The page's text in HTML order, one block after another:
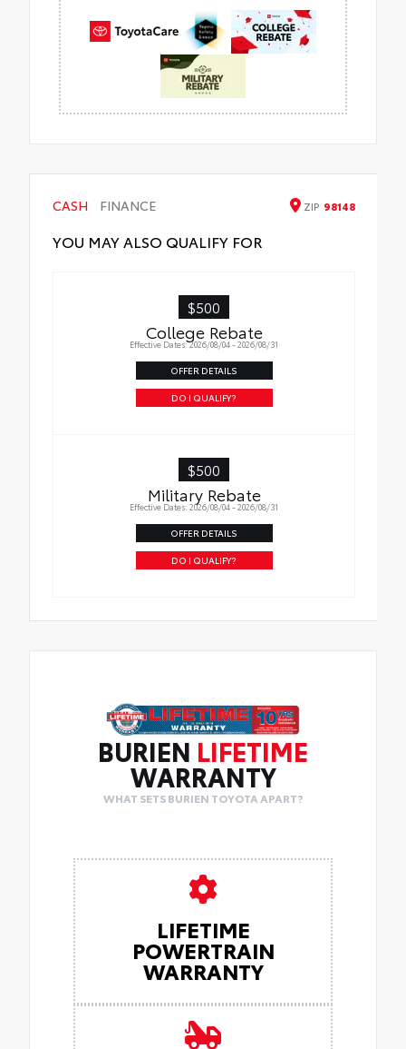
CASH FINANCE ZIP 98148
YOU MAY ALSO QUALIFY FOR
$500
College Rebate
Effective Dates: 2026/08/04 - 2026/08/31
OFFER DETAILS
DO I QUALIFY?
$500
Military Rebate
Effective Dates: 2026/08/04 - 2026/08/31
OFFER DETAILS
DO I QUALIFY?
BURIEN LIFETIME
WARRANTY
WHAT SETS BURIEN TOYOTA APART?
LIFETIME
POWERTRAIN
WARRANTY